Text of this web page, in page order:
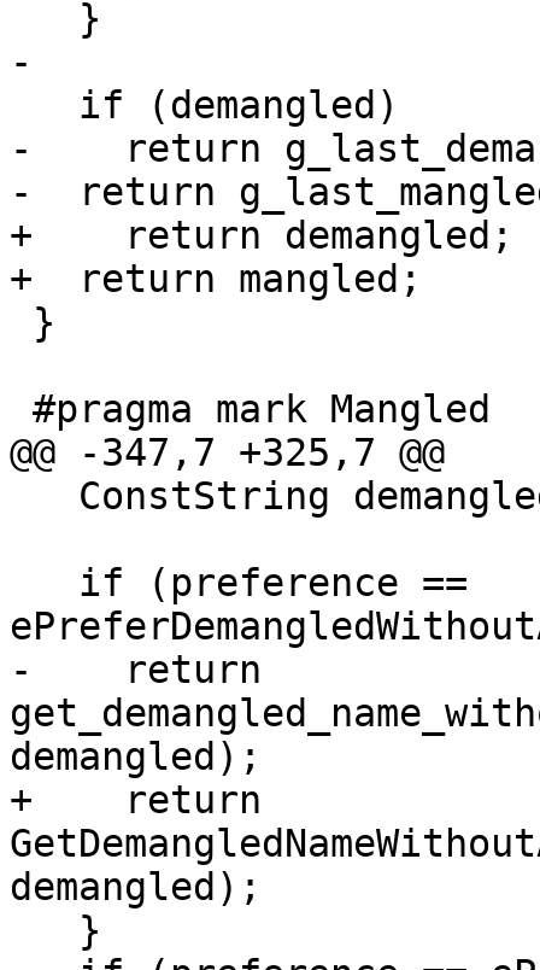
-
-    return
-  return
+    return demangled;
+  return mangled;
@@ -347,7 +325,7 @@
-    return
demangled);
+    return
demangled);